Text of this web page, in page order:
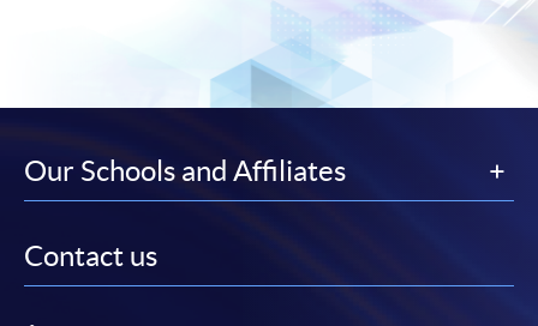
Our Schools and Affiliates
Contact us